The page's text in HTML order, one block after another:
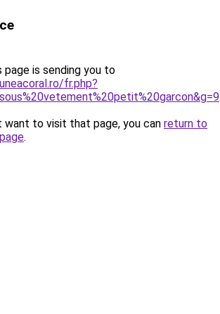
page is sending you to
fr.php?
want to visit that page, you can return to
.